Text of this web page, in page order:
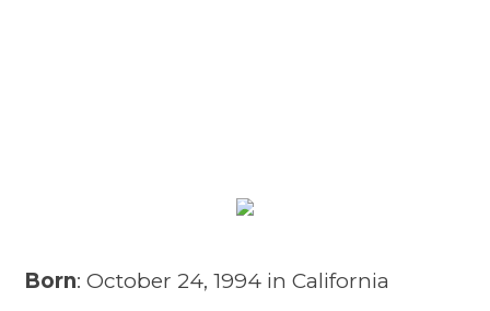
Born: October 24, 1994 in California